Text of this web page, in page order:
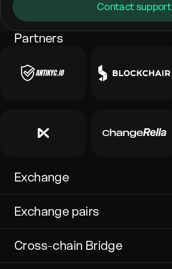
Contact support
Partners
Exchange
Exchange pairs
Cross-chain Bridge